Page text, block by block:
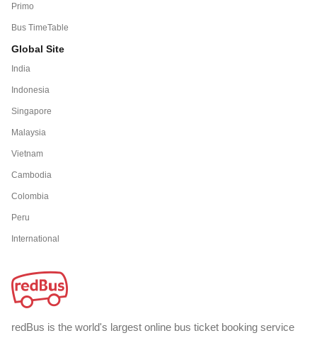
Primo
Bus TimeTable
Global Site
India
Indonesia
Singapore
Malaysia
Vietnam
Cambodia
Colombia
Peru
International
redBus is the world's largest online bus ticket booking service